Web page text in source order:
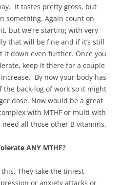
It tastes pretty gross, but
something. Again count on
but we’re starting with very
that will be fine and if it’s still
it down even further. Once you
keep it there for a couple
By now your body has
the back-log of work so it might
dose. Now would be a great
with MTHF or multi with
need all those other B vitamins.
ANY MTHF?
this. They take the tiniest
or anxiety attacks or